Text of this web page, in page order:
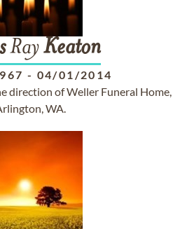
RayKeaton
- 04/01/2014
direction of Weller Funeral Home,
WA.